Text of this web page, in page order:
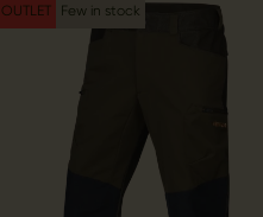
OUTLET Few in stock